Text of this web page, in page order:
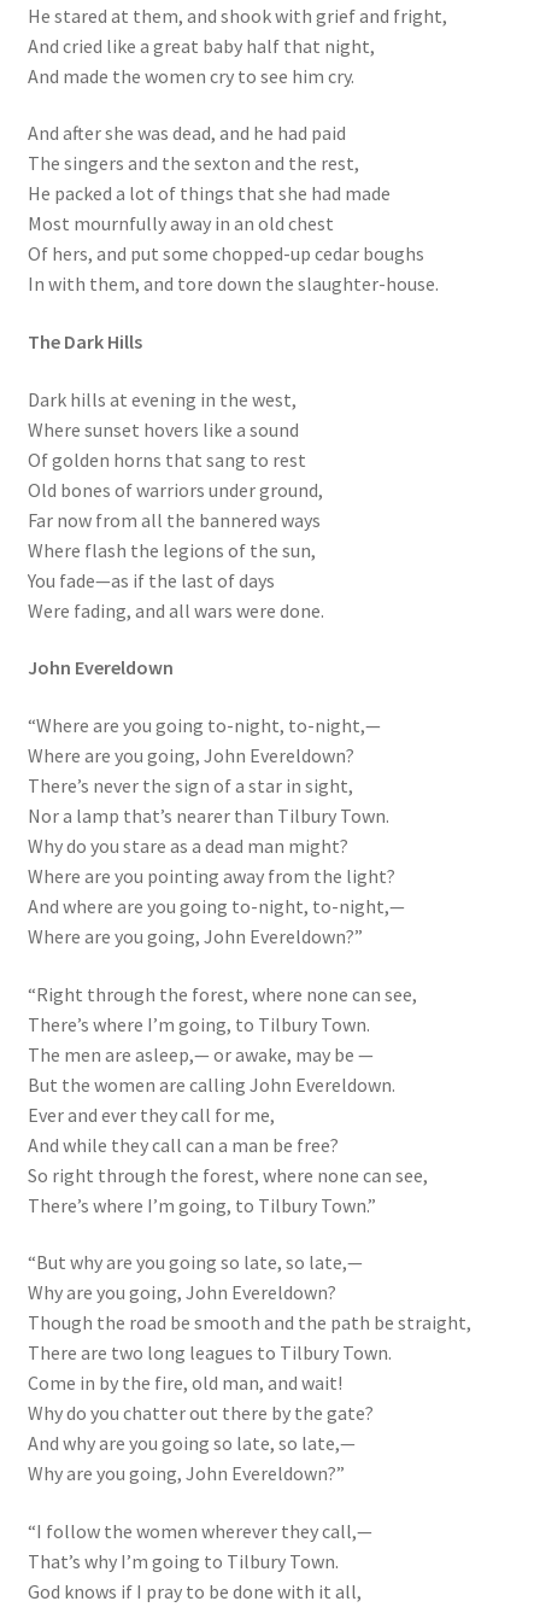
He stared at them, and shook with grief and fright,
And cried like a great baby half that night,
And made the women cry to see him cry.
And after she was dead, and he had paid
The singers and the sexton and the rest,
He packed a lot of things that she had made
Most mournfully away in an old chest
Of hers, and put some chopped-up cedar boughs
In with them, and tore down the slaughter-house.
The Dark Hills
Dark hills at evening in the west,
Where sunset hovers like a sound
Of golden horns that sang to rest
Old bones of warriors under ground,
Far now from all the bannered ways
Where flash the legions of the sun,
You fade—as if the last of days
Were fading, and all wars were done.
John Evereldown
“Where are you going to-night, to-night,—
Where are you going, John Evereldown?
There’s never the sign of a star in sight,
Nor a lamp that’s nearer than Tilbury Town.
Why do you stare as a dead man might?
Where are you pointing away from the light?
And where are you going to-night, to-night,—
Where are you going, John Evereldown?”
“Right through the forest, where none can see,
There’s where I’m going, to Tilbury Town.
The men are asleep,— or awake, may be —
But the women are calling John Evereldown.
Ever and ever they call for me,
And while they call can a man be free?
So right through the forest, where none can see,
There’s where I’m going, to Tilbury Town.”
“But why are you going so late, so late,—
Why are you going, John Evereldown?
Though the road be smooth and the path be straight,
There are two long leagues to Tilbury Town.
Come in by the fire, old man, and wait!
Why do you chatter out there by the gate?
And why are you going so late, so late,—
Why are you going, John Evereldown?”
“I follow the women wherever they call,—
That’s why I’m going to Tilbury Town.
God knows if I pray to be done with it all,